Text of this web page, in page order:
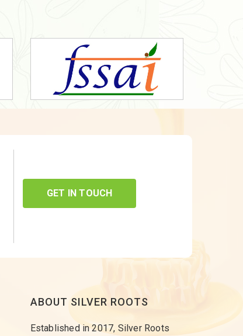
GET IN TOUCH
ABOUT SILVER ROOTS
Established in 2017, Silver Roots